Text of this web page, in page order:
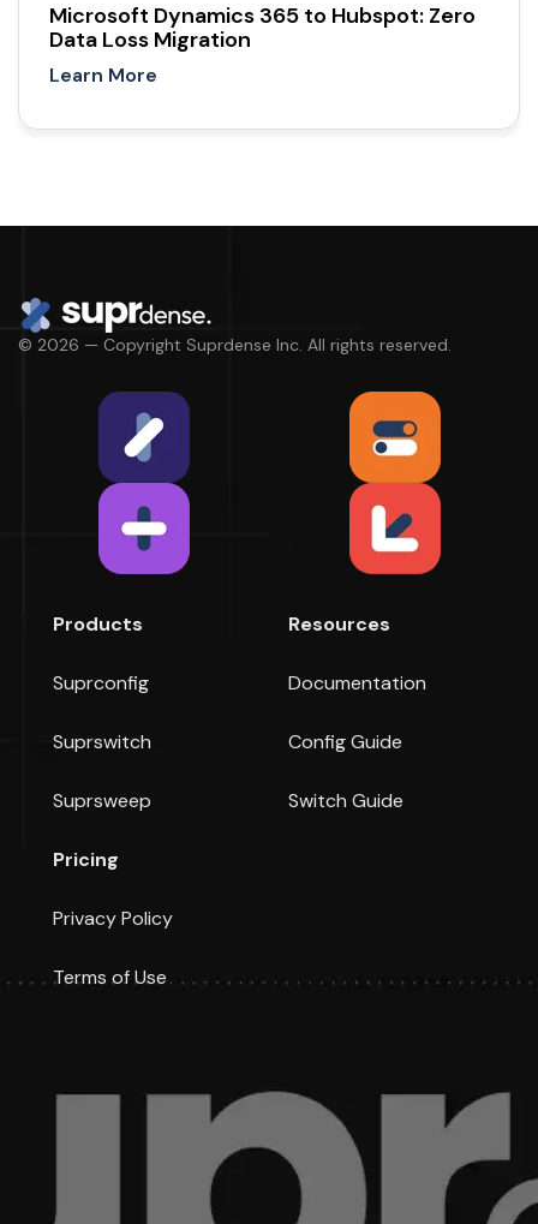
Microsoft Dynamics 365 to Hubspot: Zero
Data Loss Migration
Learn More
© 2026 — Copyright Suprdense Inc. All rights reserved.
Products
Suprconfig
Suprswitch
Suprsweep
Resources
Documentation
Config Guide
Switch Guide
Pricing
Privacy Policy
Terms of Use